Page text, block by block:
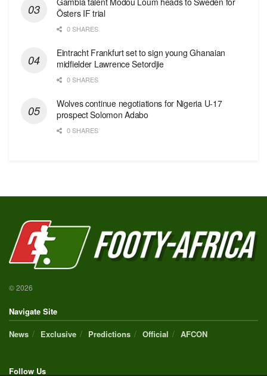
Östers IF trial
0 SHARES
Eintracht Frankfurt set to sign young Ghanaian
midfielder Lawrence Setordjie
0 SHARES
Wolves continue negotiations for Nigeria U-17
prospect Solomon Adabo
0 SHARES
© 2026
Navigate Site
News
Exclusive Predictions Official AFCON
Follow Us